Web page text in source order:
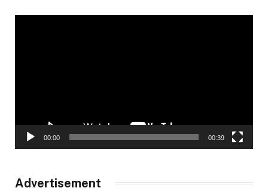
00:00 00:39
Advertisement